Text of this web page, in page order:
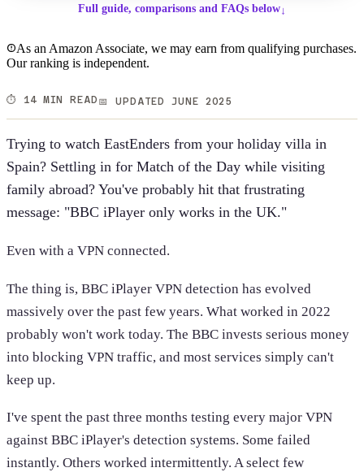
Full guide, comparisons and FAQs below ↓
As an Amazon Associate, we may earn from qualifying purchases.
Our ranking is independent.
⏱️ 14 MIN READ 📅 UPDATED JUNE 2025
Trying to watch EastEnders from your holiday villa in
Spain? Settling in for Match of the Day while visiting
family abroad? You've probably hit that frustrating
message: "BBC iPlayer only works in the UK."
Even with a VPN connected.
The thing is, BBC iPlayer VPN detection has evolved
massively over the past few years. What worked in 2022
probably won't work today. The BBC invests serious money
into blocking VPN traffic, and most services simply can't
keep up.
I've spent the past three months testing every major VPN
against BBC iPlayer's detection systems. Some failed
instantly. Others worked intermittently. A select few